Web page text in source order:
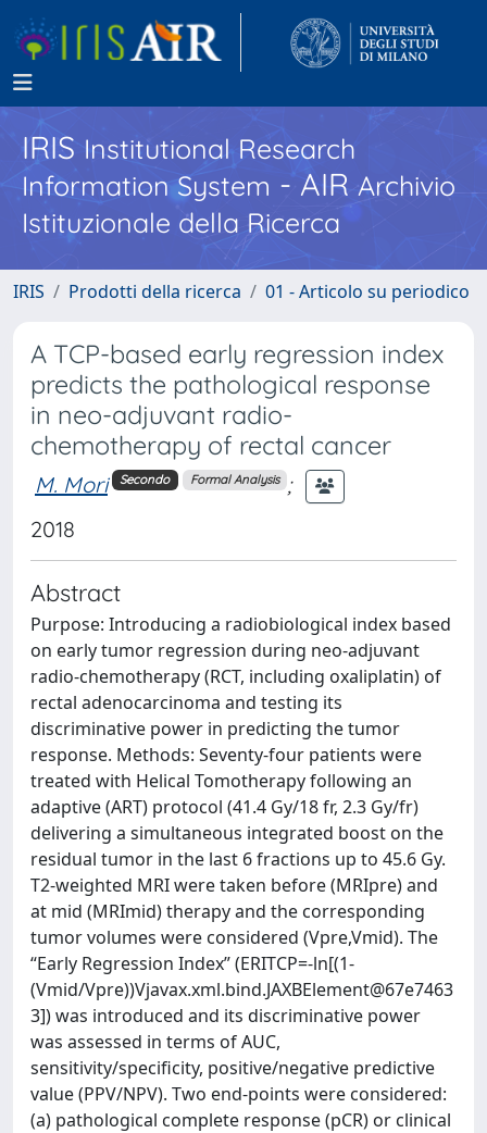
IRISInstitutional Research
Information System - AIR Archivio
Istituzionale della Ricerca
IRIS Prodotti della ricerca 01 - Articolo su periodico
A TCP-based early regression index
predicts the pathological response
in neo-adjuvant radio-
chemotherapy of rectal cancer
M. Mori Secondo Formal Analysis
;
2018
Abstract
Purpose: Introducing a radiobiological index based
on early tumor regression during neo-adjuvant
radio-chemotherapy (RCT, including oxaliplatin) of
rectal adenocarcinoma and testing its
discriminative power in predicting the tumor
response. Methods: Seventy-four patients were
treated with Helical Tomotherapy following an
adaptive (ART) protocol (41.4 Gy/18 fr, 2.3 Gy/fr)
delivering a simultaneous integrated boost on the
residual tumor in the last 6 fractions up to 45.6 Gy.
T2-weighted MRI were taken before (MRIpre) and
at mid (MRImid) therapy and the corresponding
tumor volumes were considered (Vpre,Vmid). The
“Early Regression Index” (ERITCP=-ln[(1-
(Vmid/Vpre))Vjavax.xml.bind.JAXBElement@67e7463
3]) was introduced and its discriminative power
was assessed in terms of AUC,
sensitivity/specificity, positive/negative predictive
value (PPV/NPV). Two end-points were considered:
(a) pathological complete response (pCR) or clinical